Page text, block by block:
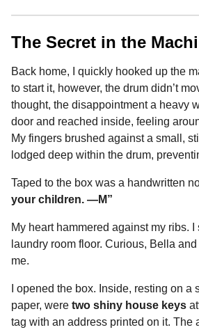
The Secret in the
Back home, I quickly hooked up the
to start it, however, the drum didn’t
thought, the disappointment a heavy
door and reached inside, feeling
My fingers brushed against a small,
lodged deep within the drum,
Taped to the box was a handwritten
your children. —M”
My heart hammered against my ribs.
laundry room floor. Curious, Bella
me.
I opened the box. Inside, resting on a
paper, were two shiny house keys
tag with an address printed on it. The